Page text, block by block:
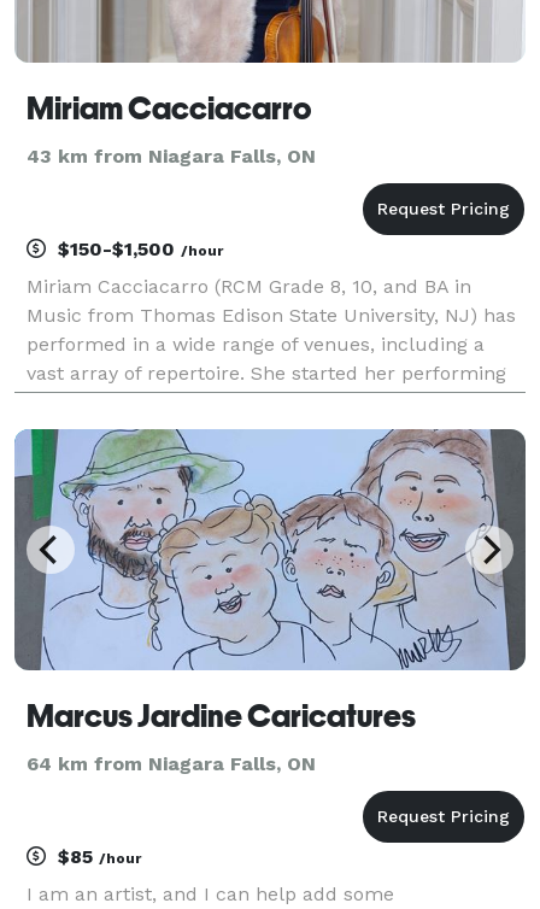
Miriam Cacciacarro
43 km from Niagara Falls, ON
$150-$1,500 /hour
Miriam Cacciacarro (RCM Grade 8, 10, and BA in
Music from Thomas Edison State University, NJ) has
performed in a wide range of venues, including a
vast array of repertoire. She started her performing
performing concerts alongside musicians from Ara
Marcus Jardine Caricatures
64 km from Niagara Falls, ON
$85 /hour
I am an artist, and I can help add some